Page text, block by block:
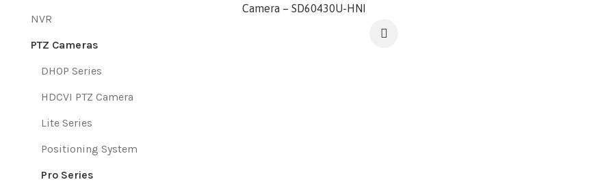
NVR
PTZ Cameras
DHOP Series
HDCVI PTZ Camera
Lite Series
Positioning System
Pro Series
Camera – SD60430U-HNI